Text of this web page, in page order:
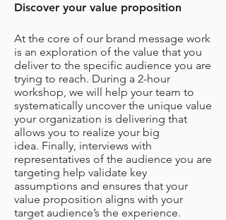
Discover your value proposition
At the core of our brand message work
is an exploration of the value that you
deliver to the specific audience you are
trying to reach. During a 2-hour
workshop, we will help your team to
systematically uncover the unique value
your organization is delivering that
allows you to realize your big
idea. Finally, interviews with
representatives of the audience you are
targeting help validate key
assumptions and ensures that your
value proposition aligns with your
target audience’s the experience.